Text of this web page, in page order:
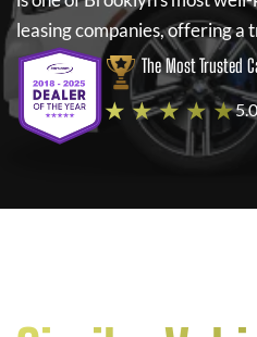
leasing companies, offering a
The Most Trusted
★ ★ ★ ★ ★